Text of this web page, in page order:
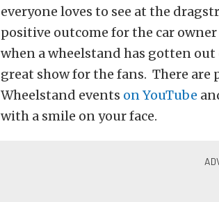
everyone loves to see at the
positive outcome for the car owner
when a wheelstand has gotten
great show for the fans. There are
Wheelstand events on YouTube
with a smile on your face.